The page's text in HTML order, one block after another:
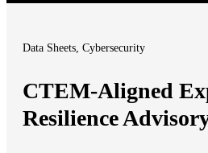
Data Sheets, Cybersecurity
CTEM-Aligned
Resilience